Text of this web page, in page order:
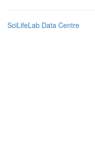
SciLifeLab Data Centre